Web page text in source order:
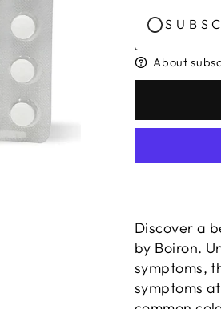
About
Discover a
by Boiron.
symptoms,
symptoms